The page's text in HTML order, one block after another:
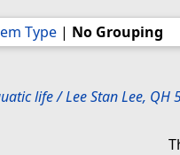
Type | No Grouping
life / Lee Stan Lee, QH